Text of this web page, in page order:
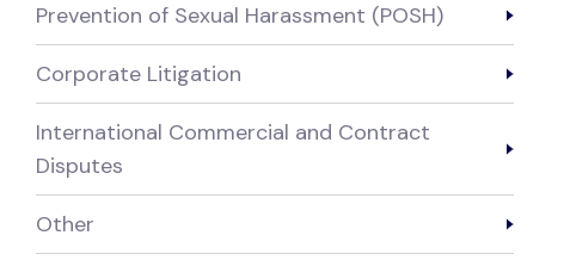
Prevention of Sexual Harassment (POSH)
Corporate Litigation
International Commercial and Contract
Disputes
Other